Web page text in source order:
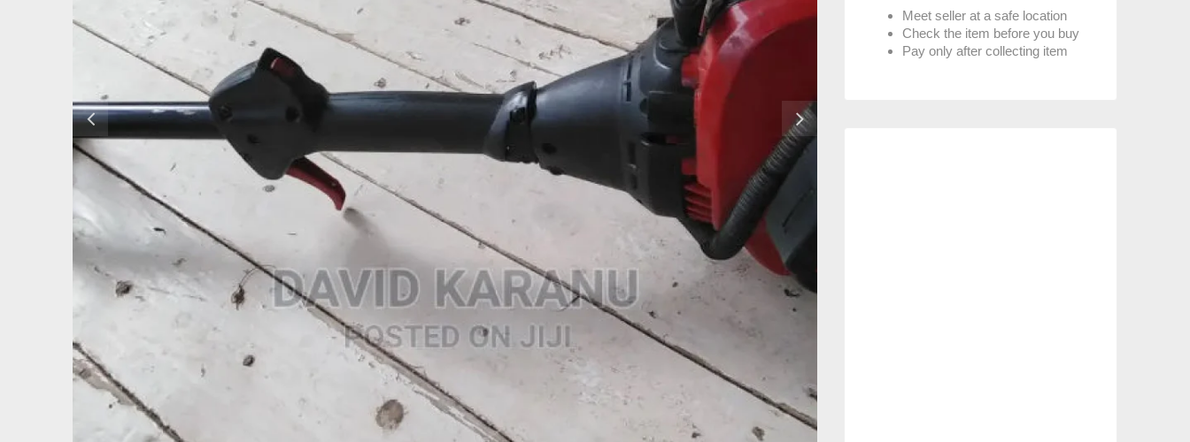
Meet seller at a safe location
Check the item before you buy
Pay only after collecting item